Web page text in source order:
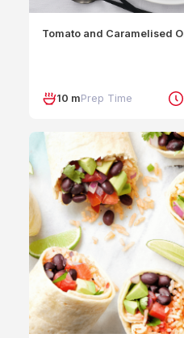
Tomato and Caramelised
10 mPrep Time